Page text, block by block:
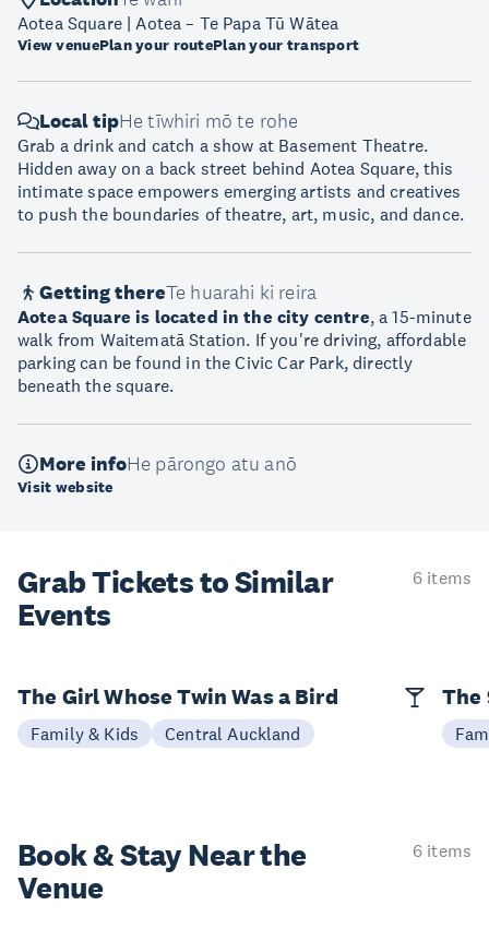
Aotea Square | Aotea – Te Papa Tū Wātea
View venuePlan your routePlan your transport
Local tipHe tīwhiri mō te rohe
Grab a drink and catch a show at Basement Theatre.
Hidden away on a back street behind Aotea Square, this
intimate space empowers emerging artists and creatives
to push the boundaries of theatre, art, music, and dance.
Getting thereTe huarahi ki reira
Aotea Square is located in the city centre, a 15-minute
walk from Waitematā Station. If you're driving, affordable
parking can be found in the Civic Car Park, directly
beneath the square.
More infoHe pārongo atu anō
Visit website
Grab Tickets to Similar
Events
6 items
The Girl Whose Twin Was a Bird
Family & Kids Central Auckland
The
Book & StayNear the
Venue
6 items